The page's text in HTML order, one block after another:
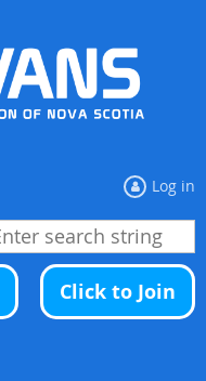
Log in
Click to Join